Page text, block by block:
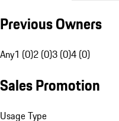
Previous Owners
Any1 (0)2 (0)3 (0)4 (0)
Sales Promotion
Usage Type